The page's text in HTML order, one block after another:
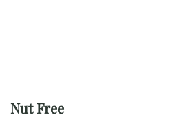
Nut Free